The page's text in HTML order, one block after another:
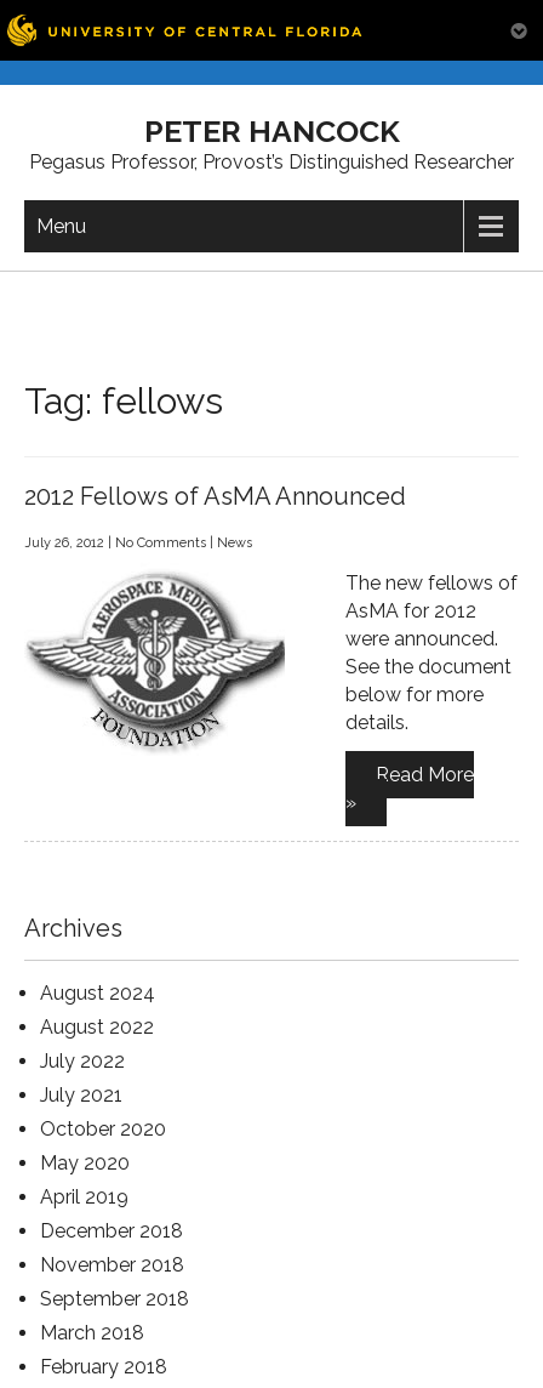
PETER HANCOCK
Pegasus Professor, Provost’s Distinguished Researcher
Menu
Tag: fellows
2012 Fellows of AsMA Announced
July 26, 2012 No Comments News
The new fellows of
AsMA for 2012
were announced.
See the document
below for more
details.
Read More
»
Archives
August 2024
August 2022
July 2022
July 2021
October 2020
May 2020
April 2019
December 2018
November 2018
September 2018
March 2018
February 2018